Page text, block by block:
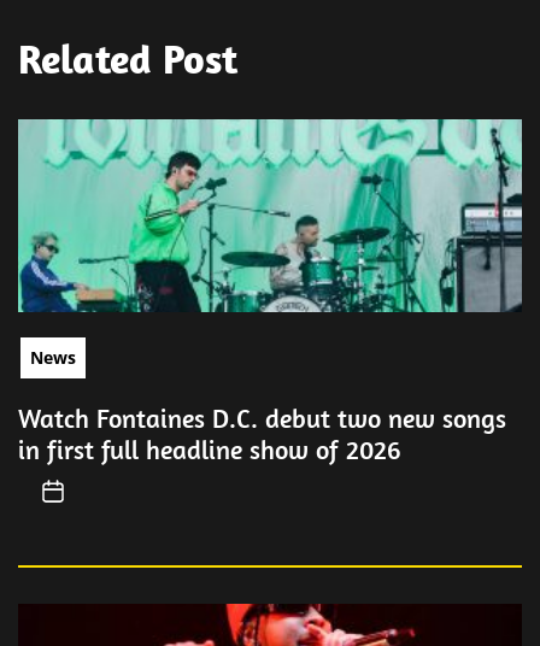
Related Post
News
Watch Fontaines D.C. debut two new songs
in first full headline show of 2026